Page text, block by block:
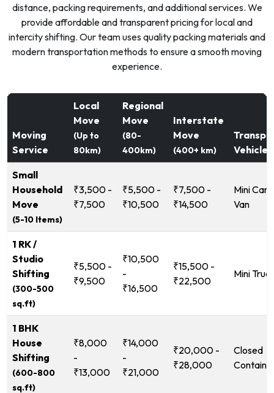
distance, packing requirements, and additional services. We
provide affordable and transparent pricing for local and
intercity shifting. Our team uses quality packing materials and
modern transportation methods to ensure a smooth moving
experience.
Moving
Service
Local
Move
(Up to
80km)
Regional
Move
(80-
400km)
Interstate
Move
(400+ km)
Vehicle
Small
Household
Move
(5-10 Items)
₹3,500 -
₹7,500
₹5,500 -
₹10,500
₹7,500 -
₹14,500
Mini
Van
1 RK /
Studio
Shifting
(300-500
sq.ft)
₹5,500 -
₹9,500
₹10,500
-
₹16,500
₹15,500 -
₹22,500
Mini
1 BHK
House
Shifting
(600-800
sq.ft)
₹8,000
-
₹13,000
₹14,000
-
₹21,000
₹20,000 -
₹28,000
Closed